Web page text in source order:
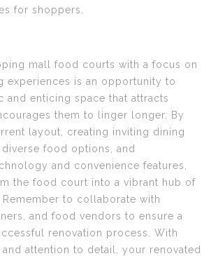
for shoppers.
mall food courts with a focus on
experiences is an opportunity to
and enticing space that attracts
them to linger longer. By
layout, creating inviting dining
food options, and
and convenience features,
the food court into a vibrant hub of
to collaborate with
and food vendors to ensure a
renovation process. With
attention to detail, your renovated